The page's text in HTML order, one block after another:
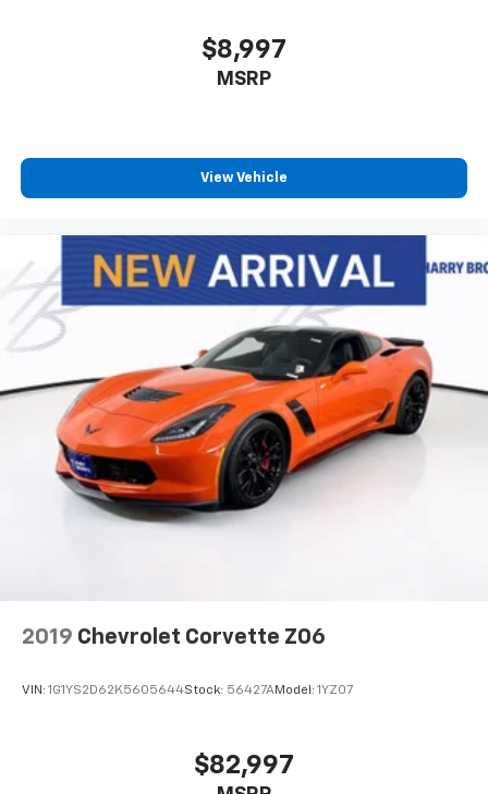
$8,997
MSRP
View Vehicle
2019 Chevrolet Corvette Z06
VIN: 1G1YS2D62K5605644Stock: 56427AModel: 1YZ07
$82,997